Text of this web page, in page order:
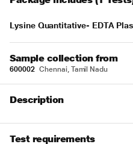
Lysine Quantitative- EDTA
Sample collection from
600002 Chennai, Tamil Nadu
Description
Test requirements